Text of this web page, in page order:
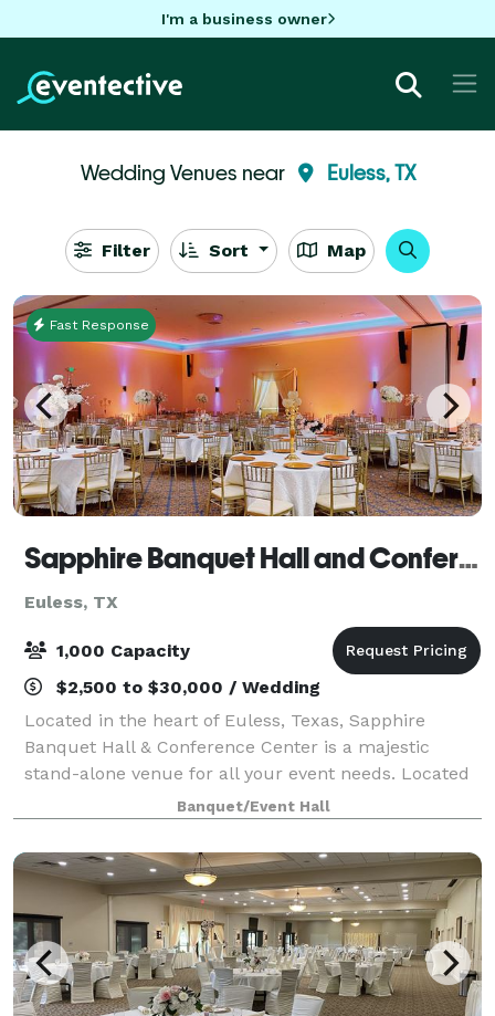
I'm a business owner
Wedding Venues near Euless, TX
Filter Sort Map
Fast Response
Sapphire Banquet Hall and Conference Center
Euless, TX
1,000 Capacity
$2,500 to $30,000 / Wedding
Located in the heart of Euless, Texas, Sapphire
Banquet Hall & Conference Center is a majestic
stand-alone venue for all your event needs. Located
between three major highways, it has an easy access
from the entire metroplex. Among the even
Banquet/Event Hall